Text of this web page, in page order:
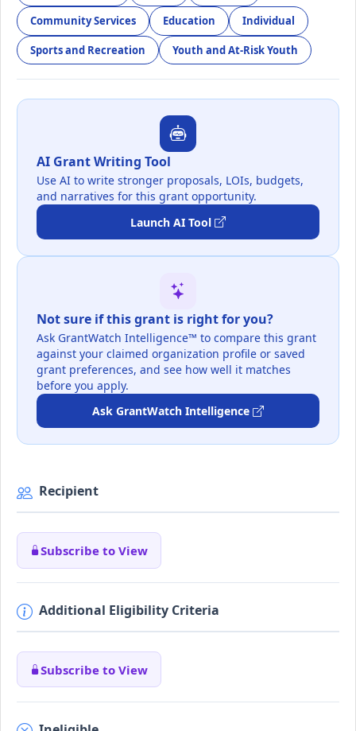
Community Services Education Individual
Sports and Recreation Youth and At-Risk Youth
AI Grant Writing Tool
Use AI to write stronger proposals, LOIs, budgets,
and narratives for this grant opportunity.
Launch AI Tool
Not sure if this grant is right for you?
Ask GrantWatch Intelligence™ to compare this grant
against your claimed organization profile or saved
grant preferences, and see how well it matches
before you apply.
Ask GrantWatch Intelligence
Recipient
Subscribe to View
Additional Eligibility Criteria
Subscribe to View